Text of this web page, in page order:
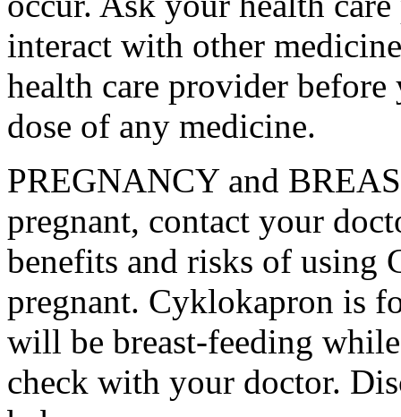
interact with other
health care provider
dose of any medicine.
PREGNANCY and
pregnant, contact your
benefits and risks of using
pregnant. Cyklokapron is
will be breast-feeding
check with your doctor.